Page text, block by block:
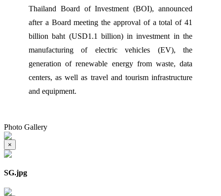
Thailand Board of Investment (BOI), announced
after a Board meeting the approval of a total of 41
billion baht (USD1.1 billion) in investment in the
manufacturing of electric vehicles (EV), the
generation of renewable energy from waste, data
centers, as well as travel and tourism infrastructure
and equipment.
Photo Gallery
×
SG.jpg